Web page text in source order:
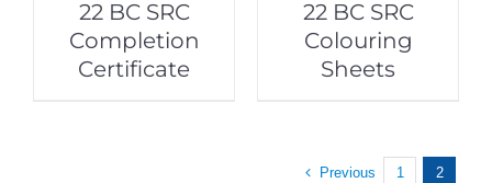
22 BC SRC
Completion
Certificate
22 BC SRC
Colouring
Sheets
Previous 1 2